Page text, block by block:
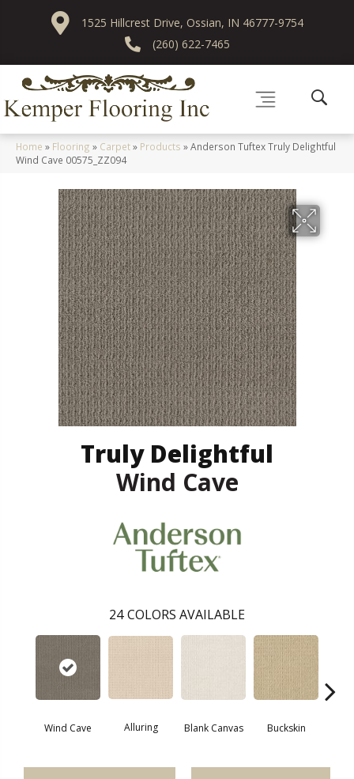
1525 Hillcrest Drive, Ossian, IN 46777-9754
(260) 622-7465
Home » Flooring » Carpet» Products »Anderson Tuftex Truly Delightful
Wind Cave 00575_ZZ094
Truly Delightful
Wind Cave
24 COLORS AVAILABLE
Wind Cave Alluring Blank Canvas Buckskin